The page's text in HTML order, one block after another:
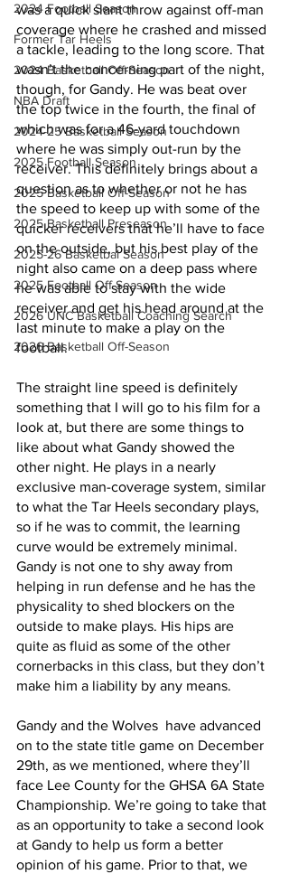
2024 Football Season
Former Tar Heels
2024 Basketball Off-Season
NBA Draft
2024-25 Basketball Season
2025 Football Season
2025 Basketball Off-Season
2025 Basketball Preseason
2025-26 Basketbal Season
2025 Football Off-Season
2026 UNC Basketball Coaching Search
2026 Basketball Off-Season
was a quick slant throw against off-man
coverage where he crashed and missed
a tackle, leading to the long score. That
wasn’t the concerning part of the night,
though, for Gandy. He was beat over
the top twice in the fourth, the final of
which was for a 46-yard touchdown
where he was simply out-run by the
receiver. This definitely brings about a
question as to whether or not he has
the speed to keep up with some of the
quicker receivers that he’ll have to face
on the outside, but his best play of the
night also came on a deep pass where
he was able to stay with the wide
receiver and get his head around at the
last minute to make a play on the
football.
The straight line speed is definitely
something that I will go to his film for a
look at, but there are some things to
like about what Gandy showed the
other night. He plays in a nearly
exclusive man-coverage system, similar
to what the Tar Heels secondary plays,
so if he was to commit, the learning
curve would be extremely minimal.
Gandy is not one to shy away from
helping in run defense and he has the
physicality to shed blockers on the
outside to make plays. His hips are
quite as fluid as some of the other
cornerbacks in this class, but they don’t
make him a liability by any means.
Gandy and the Wolves  have advanced
on to the state title game on December
29th, as we mentioned, where they’ll
face Lee County for the GHSA 6A State
Championship. We’re going to take that
as an opportunity to take a second look
at Gandy to help us form a better
opinion of his game. Prior to that, we